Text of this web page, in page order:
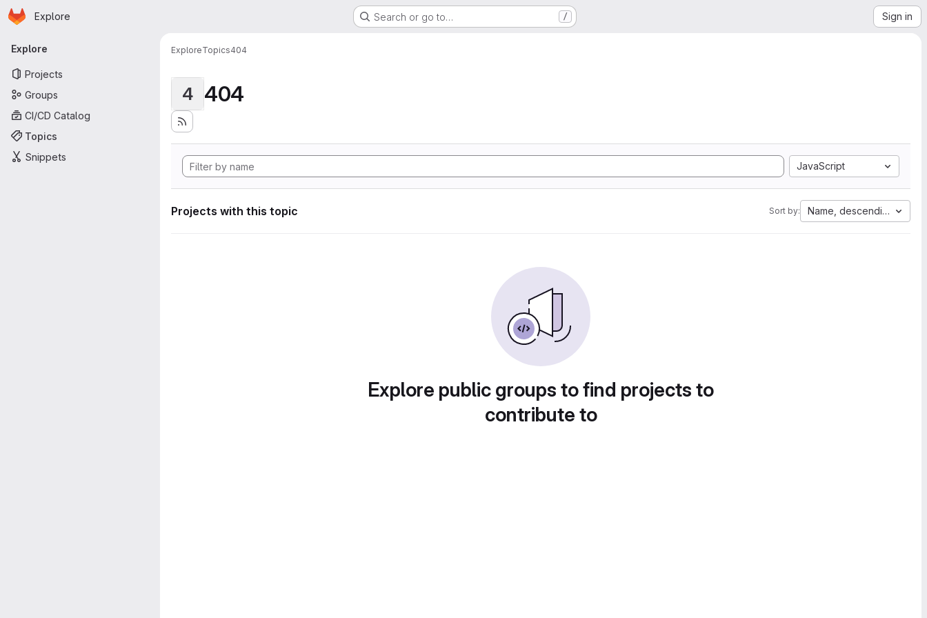
Skip to main content
Homepage
Explore Search or go to… / Sign in
Primary navigation
Explore
Projects
Groups
CI/CD Catalog
Topics
Snippets
ExploreTopics404
4 404
JavaScript
Projects with this topic Sort by: Name, descending
Explore public groups to find projects to
contribute to